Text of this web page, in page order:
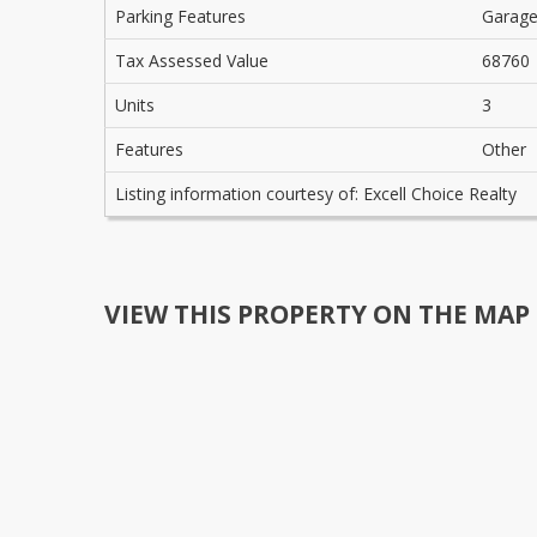
Parking Features
Garage
Tax Assessed Value
68760
Units
3
Features
Other
Listing information courtesy of: Excell Choice Realty
VIEW THIS PROPERTY ON THE MAP